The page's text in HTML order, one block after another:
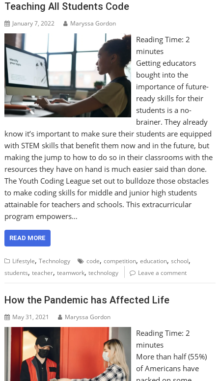
Teaching All Students Code
January 7, 2022 Maryssa Gordon
Reading Time: 2
minutes
Getting educators
bought into the
importance of future-
ready skills for their
students is a no-
brainer. They already
know it’s important to make sure their students are equipped
with STEM skills that benefit them now and in the future, but
making the jump to how to do so in their classrooms with the
resources they have on hand is much easier said than done.
The Youth Coding League set out to bulldoze those obstacles
to make coding skills for middle and junior high students
attainable for teachers and schools. This extracurricular
program empowers…
READ MORE
Lifestyle,Technology code,competition,education,school,
students,teacher,teamwork,technology Leave a comment
How the Pandemic has Affected Life
May 31, 2021 Maryssa Gordon
Reading Time: 2
minutes
More than half (55%)
of Americans have